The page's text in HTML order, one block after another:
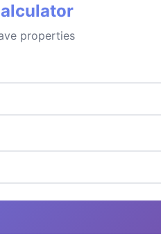
properties